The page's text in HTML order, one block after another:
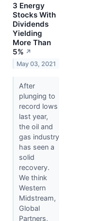
3 Energy
Stocks With
Dividends
Yielding
More Than
5% ↗
May 03, 2021
After
plunging to
record lows
last year,
the oil and
gas industry
has seen a
solid
recovery.
We think
Western
Midstream,
Global
Partners,